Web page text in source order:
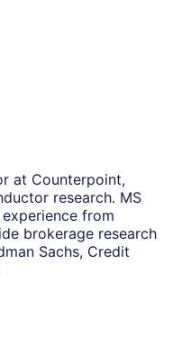
at Counterpoint,
research. MS
from
brokerage research
Sachs, Credit